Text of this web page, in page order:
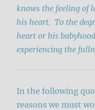
knows the feeling of
his heart. To the
heart or his
experiencing the
In the following
reasons we must